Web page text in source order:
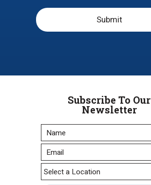
Submit
Subscribe To Our
Newsletter